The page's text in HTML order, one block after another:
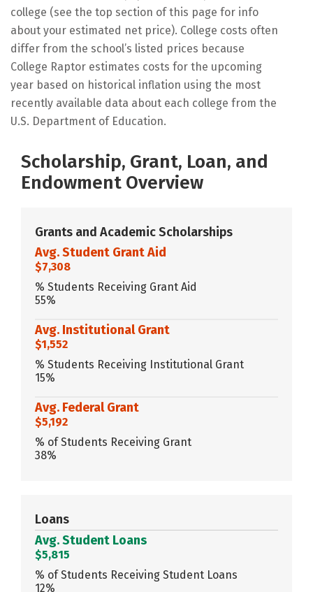
college (see the top section of this page for info
about your estimated net price). College costs often
differ from the school’s listed prices because
College Raptor estimates costs for the upcoming
year based on historical inflation using the most
recently available data about each college from the
U.S. Department of Education.
Scholarship, Grant, Loan, and
Endowment Overview
Grants and Academic Scholarships
Avg. Student Grant Aid
$7,308
% Students Receiving Grant Aid
55%
Avg. Institutional Grant
$1,552
% Students Receiving Institutional Grant
15%
Avg. Federal Grant
$5,192
% of Students Receiving Grant
38%
Loans
Avg. Student Loans
$5,815
% of Students Receiving Student Loans
12%